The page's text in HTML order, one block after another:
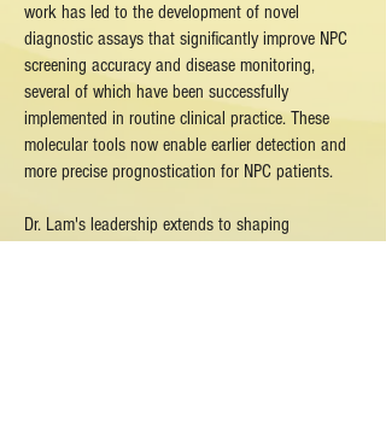
work has led to the development of novel
diagnostic assays that significantly improve NPC
screening accuracy and disease monitoring,
several of which have been successfully
implemented in routine clinical practice. These
molecular tools now enable earlier detection and
more precise prognostication for NPC patients.
Dr. Lam's leadership extends to shaping